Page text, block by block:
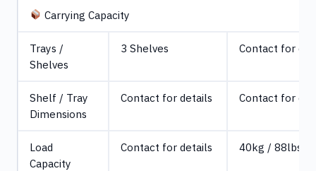
Carrying Capacity
Trays /
Shelves
3 Shelves Contact for
Shelf / Tray
Dimensions
Contact for details Contact for
Load
Capacity
Contact for details 40kg / 88lbs